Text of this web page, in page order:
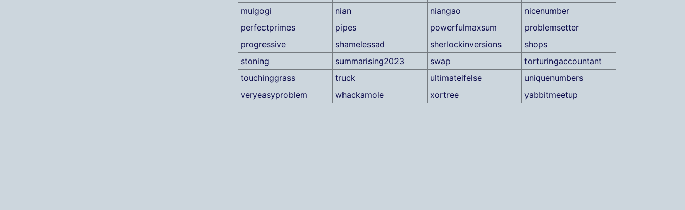
mulgogi
nian niangao
nicenumber
perfectprimes
pipes powerfulmaxsum
problemsetter
progressive
shamelessad sherlockinversions
shops
stoning
summarising2023 swap
torturingaccountant
touchinggrass
truck ultimateifelse
uniquenumbers
veryeasyproblem
whackamole xortree yabbitmeetup